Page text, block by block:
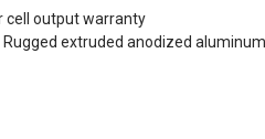
cell output warranty
extruded anodized